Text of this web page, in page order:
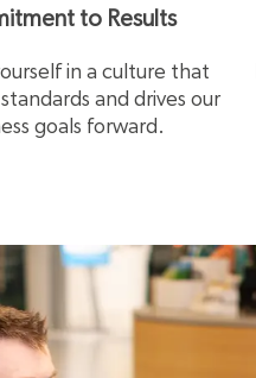
to Results
in a culture that
and drives our
goals forward.